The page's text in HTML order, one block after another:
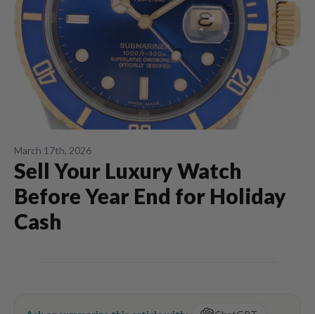
March 17th, 2026
Sell Your Luxury Watch
Before Year End for Holiday
Cash